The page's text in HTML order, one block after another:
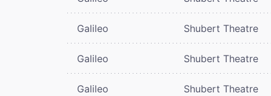
Galileo Shubert Theatre
Galileo Shubert Theatre
Galileo Shubert Theatre